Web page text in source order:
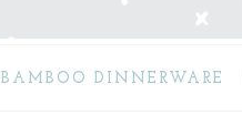
BAMBOO DINNERWARE